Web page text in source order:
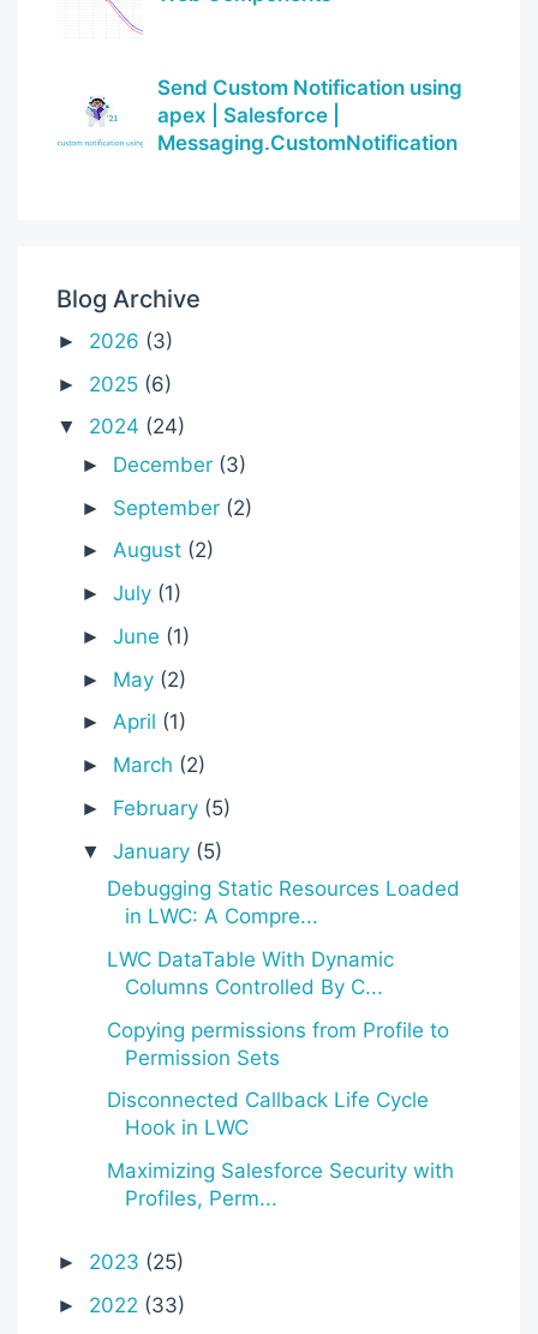
Send Custom Notification using
apex | Salesforce |
Messaging.CustomNotification
Blog Archive
► 2026 (3)
► 2025 (6)
▼ 2024 (24)
► December (3)
► September (2)
►August (2)
►July (1)
►June (1)
► May (2)
►April (1)
► March (2)
► February (5)
▼January (5)
Debugging Static Resources Loaded
in LWC: A Compre...
LWC DataTable With Dynamic
Columns Controlled By C...
Copying permissions from Profile to
Permission Sets
Disconnected Callback Life Cycle
Hook in LWC
Maximizing Salesforce Security with
Profiles, Perm...
► 2023 (25)
► 2022 (33)